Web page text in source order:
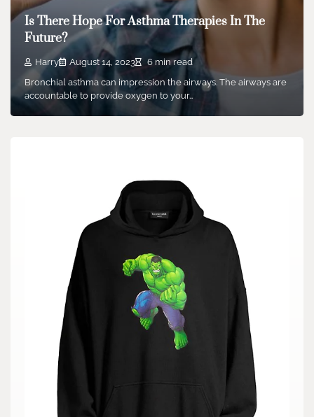
Is There Hope For Asthma Therapies In The
Future?
Harry August 14, 2023
6 min read
Bronchial asthma can impression the airways. The airways are
accountable to provide oxygen to your…